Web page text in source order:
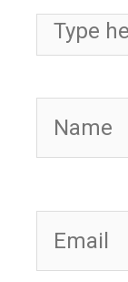
Type here..
Name
Email